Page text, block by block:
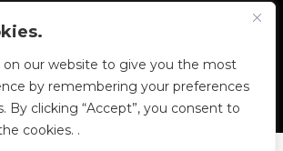
on our website to give you the most
by remembering your preferences
By clicking “Accept”, you consent to
cookies. .
© 2026 Diskover Data, Inc.
| TERMS OF USE|ALL LEGAL
DOCUMENTS